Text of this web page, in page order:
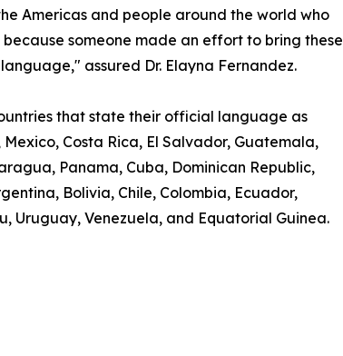
Americas and people around the world who
someone made an effort to bring these
assured Dr. Elayna Fernandez.
that state their official language as
Mexico, Costa Rica, El Salvador, Guatemala,
Panama, Cuba, Dominican Republic,
Bolivia, Chile, Colombia, Ecuador,
Uruguay, Venezuela, and Equatorial Guinea.